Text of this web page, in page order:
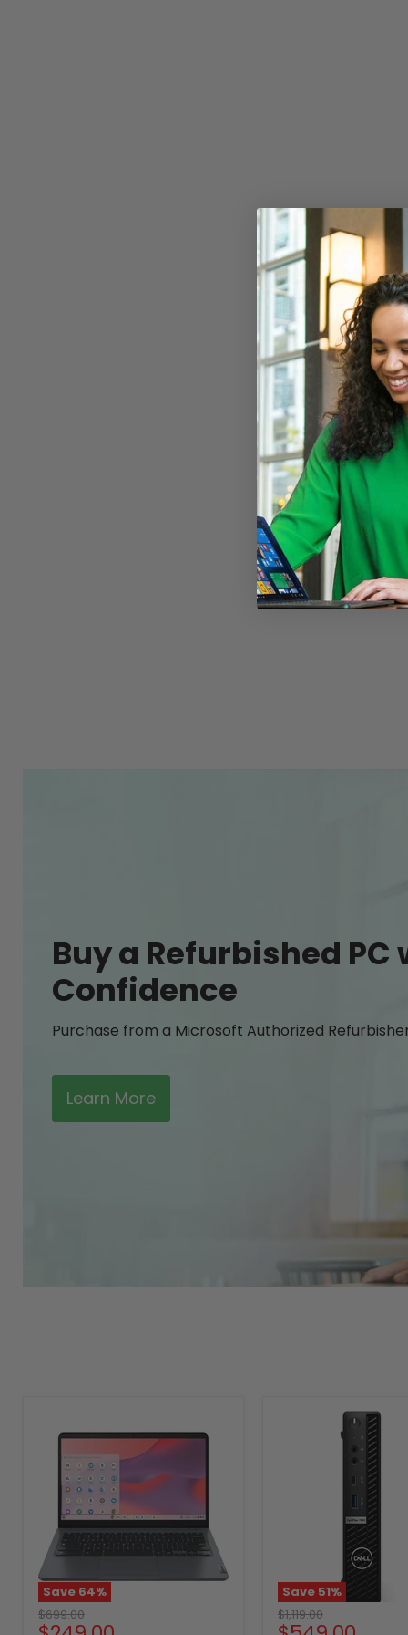
Buy a Refurbished PC
Confidence
Purchase from a Microsoft Authorized
Learn More
Save 64%
Original
price
$699.00
Save 51%
Original
price
$1,119.00